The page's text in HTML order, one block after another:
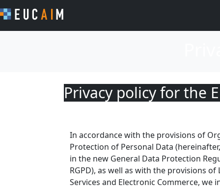
Privacy policy for the
In accordance with the provisions of
Protection of Personal Data
in the new General Data Protection
RGPD), as well as with the provisions
Services and Electronic Commerce,